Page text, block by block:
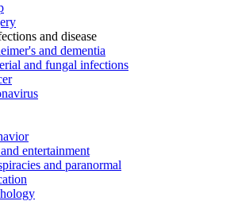
and disease
and dementia
and fungal infections
entertainment
and paranormal